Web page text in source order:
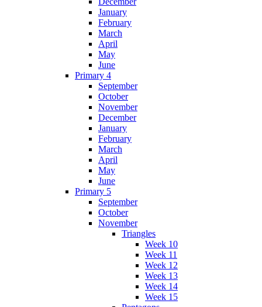
January
February
March
April
May
June
Primary 4
September
October
November
December
January
February
March
April
May
June
Primary 5
September
October
November
Triangles
Week 10
Week 11
Week 12
Week 13
Week 14
Week 15